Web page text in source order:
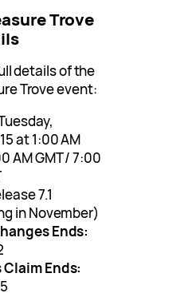
Trove
details of the
Trove event:
at 1:00 AM
AM GMT / 7:00
7.1
in November)
Ends:
Claim Ends: